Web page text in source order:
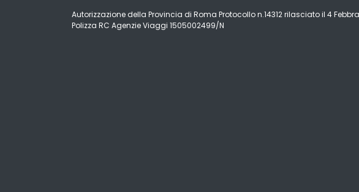
Autorizzazione della Provincia di Roma Protocollo n.14312 rilasciato il 4
Polizza RC Agenzie Viaggi 1505002499/N